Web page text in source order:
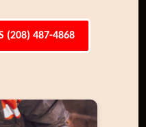
(208) 487-4868